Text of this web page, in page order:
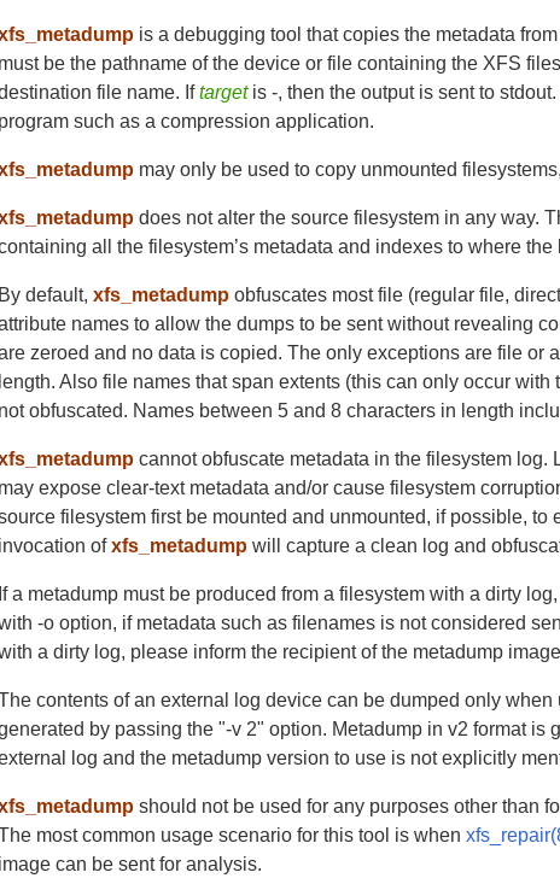
is a debugging tool that copies the metadata
must be the pathname of the device or file containing the XFS
file name. Iftargetis -, then the output is sent to
program such as a compression application.
may only be used to copy unmounted
does not alter the source filesystem in any way.
all the filesystem’s metadata and indexes to where
By default,xfs_metadump obfuscates most file (regular file,
names to allow the dumps to be sent without revealing
zeroed and no data is copied. The only exceptions are file or
length. Also file names that span extents (this can only occur with
not obfuscated. Names between 5 and 8 characters in length
cannot obfuscate metadata in the filesystem
may expose clear-text metadata and/or cause filesystem
filesystem first be mounted and unmounted, if possible, to
invocation ofxfs_metadump will capture a clean log and
If a metadump must be produced from a filesystem with a dirty
-o option, if metadata such as filenames is not considered
a dirty log, please inform the recipient of the metadump
contents of an external log device can be dumped only
by passing the "-v 2" option. Metadump in v2 format is
log and the metadump version to use is not explicitly
should not be used for any purposes other than
most common usage scenario for this tool is when
image can be sent for analysis.